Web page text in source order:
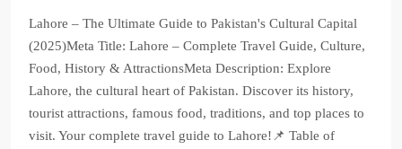
Lahore – The Ultimate Guide to Pakistan's Cultural Capital
(2025)Meta Title: Lahore – Complete Travel Guide, Culture,
Food, History & AttractionsMeta Description: Explore
Lahore, the cultural heart of Pakistan. Discover its history,
tourist attractions, famous food, traditions, and top places to
visit. Your complete travel guide to Lahore!📌 Table of